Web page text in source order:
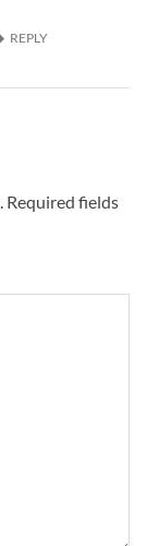
REPLY
Required fields